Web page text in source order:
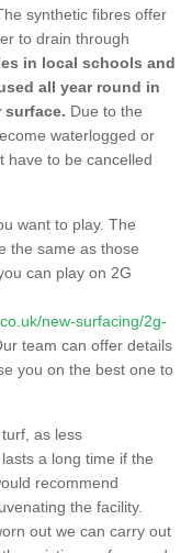
synthetic fibres offer
to drain through
in local schools and
all year round in
surface. Due to the
waterlogged or
have to be cancelled
want to play. The
the same as those
can play on 2G
new-surfacing/2g-
team can offer details
you on the best one to
as less
a long time if the
recommend
the facility.
out we can carry out